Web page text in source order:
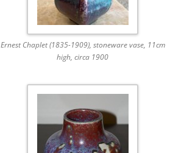
Ernest Chaplet (1835-1909), stoneware vase, 11cm
high, circa 1900